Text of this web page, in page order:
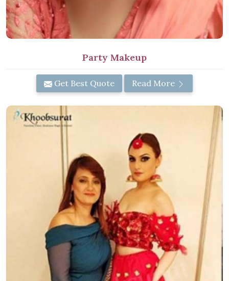
Party Makeup
Get Best Quote Read More